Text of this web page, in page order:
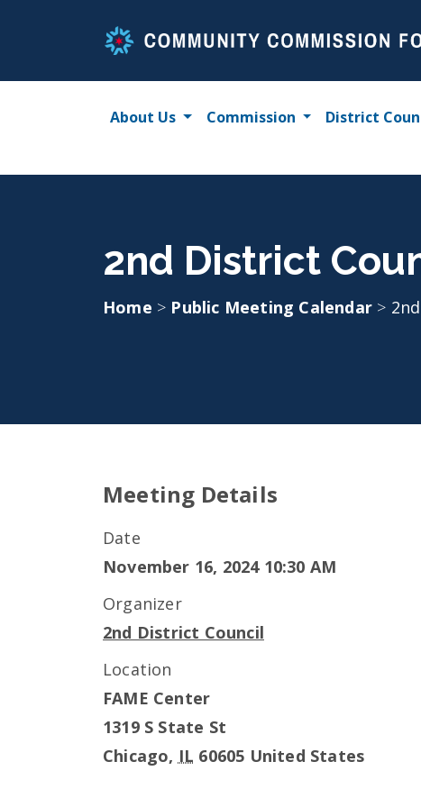
About Us Commission District
2nd District
Home > Public Meeting Calendar >
Meeting Details
Date
November 16, 2024 10:30 AM
Organizer
2nd District Council
Location
FAME Center
1319 S State St
Chicago, IL 60605 United States